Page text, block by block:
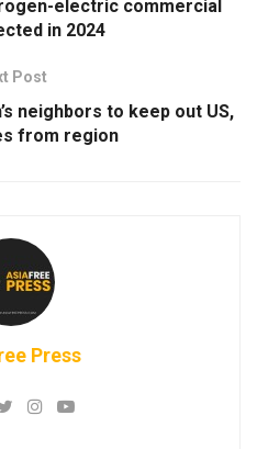
electric commercial
in 2024
Post
neighbors to keep out US,
from region
Press